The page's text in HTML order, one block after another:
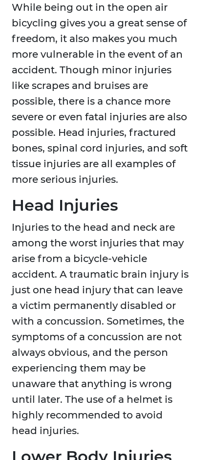
While being out in the open air
bicycling gives you a great sense of
freedom, it also makes you much
more vulnerable in the event of an
accident. Though minor injuries
like scrapes and bruises are
possible, there is a chance more
severe or even fatal injuries are also
possible. Head injuries, fractured
bones, spinal cord injuries, and soft
tissue injuries are all examples of
more serious injuries.
Head Injuries
Injuries to the head and neck are
among the worst injuries that may
arise from a bicycle-vehicle
accident. A traumatic brain injury is
just one head injury that can leave
a victim permanently disabled or
with a concussion. Sometimes, the
symptoms of a concussion are not
always obvious, and the person
experiencing them may be
unaware that anything is wrong
until later. The use of a helmet is
highly recommended to avoid
head injuries.